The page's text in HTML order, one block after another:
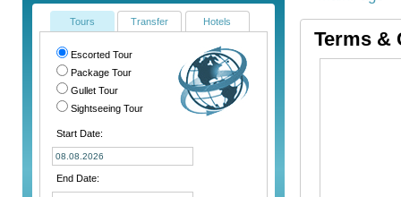
Tours Transfer Hotels
Escorted Tour
Package Tour
Gullet Tour
Sightseeing Tour
Start Date:
End Date:
Terms &